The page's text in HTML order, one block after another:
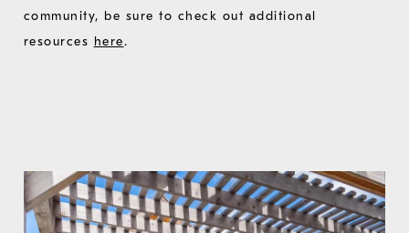
community, be sure to check out additional
resources here.